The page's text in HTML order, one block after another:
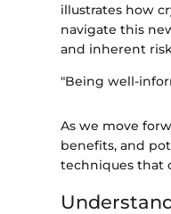
illustrates how
navigate this
and inherent
"Being well-
As we move
benefits, and
techniques that